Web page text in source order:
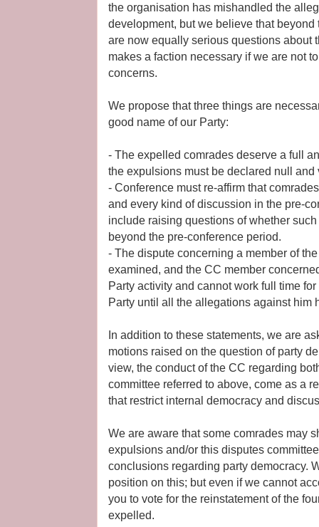
the organisation has mishandled the
development, but we believe that
are now equally serious questions about
makes a faction necessary if we are not
concerns.
We propose that three things are
good name of our Party:
- The expelled comrades deserve a full
the expulsions must be declared null and
- Conference must re-affirm that
and every kind of discussion in the pre-
include raising questions of whether
beyond the pre-conference period.
- The dispute concerning a member of
examined, and the CC member
Party activity and cannot work full time
Party until all the allegations against him
In addition to these statements, we are
motions raised on the question of party
view, the conduct of the CC regarding
committee referred to above, come as a
that restrict internal democracy and
We are aware that some comrades may
expulsions and/or this disputes
conclusions regarding party democracy.
position on this; but even if we cannot
you to vote for the reinstatement of the
expelled.